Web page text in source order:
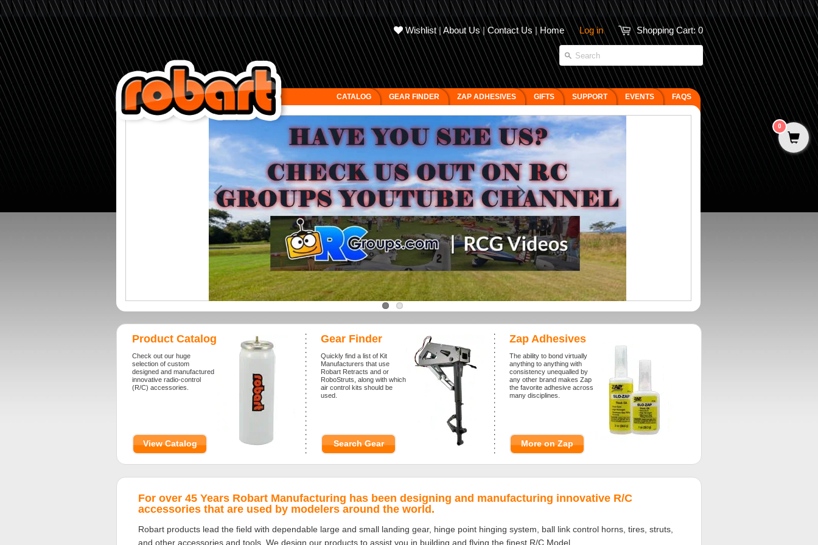
Shopping Cart:0
Log in
Wishlist| About Us|Contact Us | Home
CATALOG GEAR FINDER ZAP ADHESIVES GIFTS SUPPORT EVENTS FAQS
Product Catalog
Check out our huge
selection of custom
designed and manufactured
innovative radio-control
(R/C) accessories.
View Catalog
Gear Finder
Quickly find a list of Kit
Manufacturers that use
Robart Retracts and or
RoboStruts, along with which
air control kits should be
used.
Search Gear
Zap Adhesives
The ability to bond virtually
anything to anything with
consistency unequalled by
any other brand makes Zap
the favorite adhesive across
many disciplines.
More on Zap
For over 45 Years Robart Manufacturing has been designing and manufacturing innovative R/C
accessories that are used by modelers around the world.
Robart products lead the field with dependable large and small landing gear, hinge point hinging system, ball link control horns, tires, struts,
and other accessories and tools. We design our products to assist you in building and flying the finest R/C Model.
0